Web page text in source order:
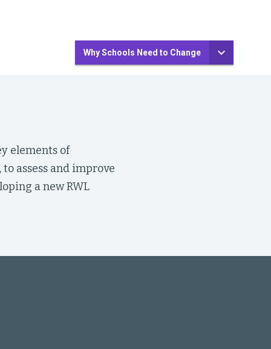
Why Schools Need to Change
elements of
assess and improve
a new RWL